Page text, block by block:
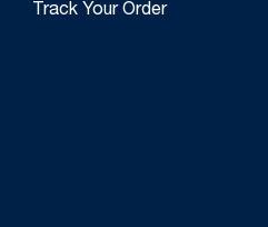
Track Your Order